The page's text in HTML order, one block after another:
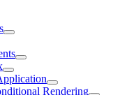
Rendering